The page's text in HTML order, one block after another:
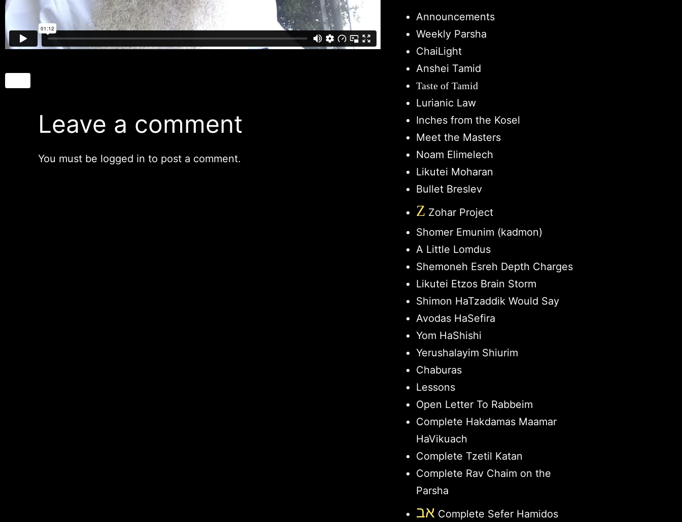
Leave a comment
You must be logged in to post a comment.
Announcements
Weekly Parsha
ChaiLight
Anshei Tamid
Taste of Tamid
Lurianic Law
Inches from the Kosel
Meet the Masters
Noam Elimelech
Likutei Moharan
Bullet Breslev
Z Zohar Project
Shomer Emunim (kadmon)
A Little Lomdus
Shemoneh Esreh Depth Charges
Likutei Etzos Brain Storm
Shimon HaTzaddik Would Say
Avodas HaSefira
Yom HaShishi
Yerushalayim Shiurim
Chaburas
Lessons
Open Letter To Rabbeim
Complete Hakdamas Maamar
HaVikuach
Complete Tzetil Katan
Complete Rav Chaim on the
Parsha
אבComplete Sefer Hamidos